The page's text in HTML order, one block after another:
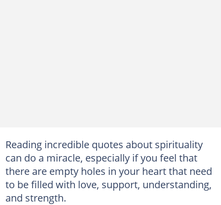
Reading incredible quotes about spirituality
can do a miracle, especially if you feel that
there are empty holes in your heart that need
to be filled with love, support, understanding,
and strength.